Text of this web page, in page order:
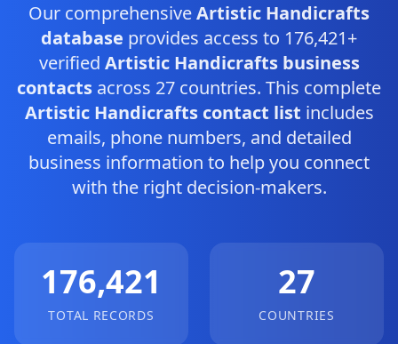
Our comprehensiveArtistic Handicrafts
database provides access to 176,421+
verified Artistic Handicrafts business
contacts across 27 countries. This complete
Artistic Handicrafts contact list includes
emails, phone numbers, and detailed
business information to help you connect
with the right decision-makers.
176,421
TOTAL RECORDS
27
COUNTRIES